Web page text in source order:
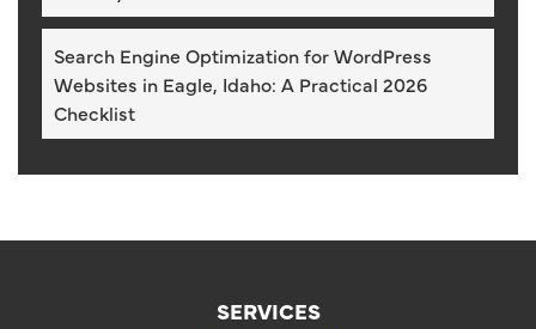
Search Engine Optimization for WordPress
Websites in Eagle, Idaho: A Practical 2026
Checklist
SERVICES